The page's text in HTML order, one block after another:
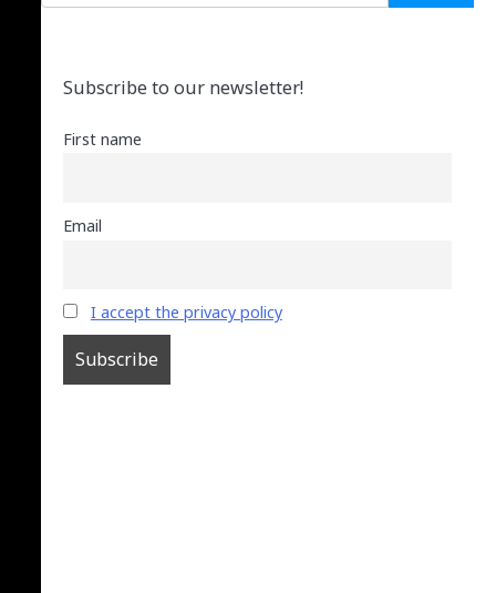
Subscribe to our newsletter!
First name
Email
I accept the privacy policy